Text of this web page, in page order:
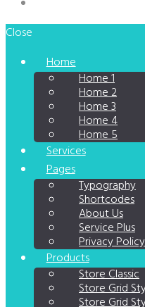
Close
Home
Home 1
Home 2
Home 3
Home 4
Home 5
Services
Pages
Typography
Shortcodes
About Us
Service Plus
Privacy Policy
Products
Store Classic
Store Grid
Store Grid